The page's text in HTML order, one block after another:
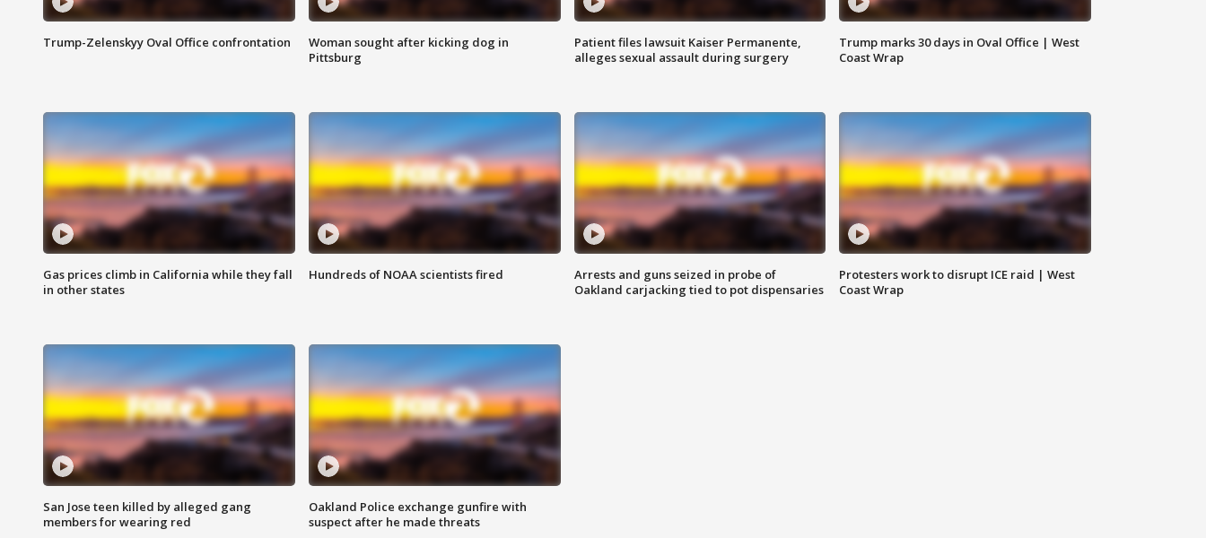
Trump-Zelenskyy Oval Office confrontation
Woman sought after kicking dog in
Pittsburg
Patient files lawsuit Kaiser Permanente,
alleges sexual assault during surgery
Trump marks 30 days in Oval Office | West
Coast Wrap
Gas prices climb in California while they fall
in other states
Hundreds of NOAA scientists fired
Arrests and guns seized in probe of
Oakland carjacking tied to pot dispensaries
Protesters work to disrupt ICE raid | West
Coast Wrap
San Jose teen killed by alleged gang
members for wearing red
Oakland Police exchange gunfire with
suspect after he made threats